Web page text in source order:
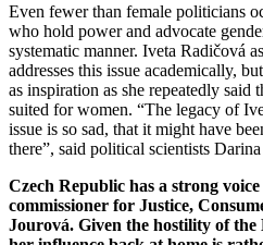
Even fewer than female politicians
who hold power and advocate
systematic manner. Iveta Radičová
addresses this issue academically,
as inspiration as she repeatedly
suited for women. “The legacy of
issue is so sad, that it might have
there”, said political scientists
Czech Republic has a strong
commissioner for Justice,
Jourová. Given the hostility of the